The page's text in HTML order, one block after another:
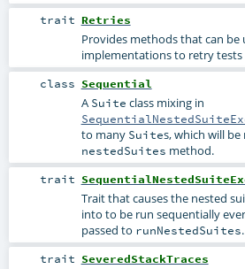
trait Retries
Provides methods that can be
implementations to retry tests
class Sequential
A Suite class mixing in
to many Suites, which will
nestedSuites method.
trait
Trait that causes the nested
into to be run sequentially
passed to runNestedSuites.
trait SeveredStackTraces